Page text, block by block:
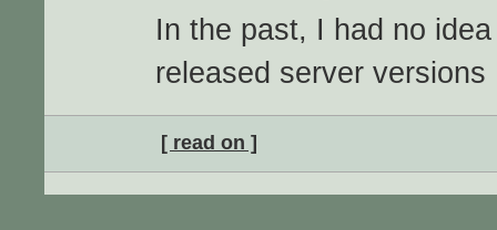
In the past, I had no
released server versions
[ read on ]